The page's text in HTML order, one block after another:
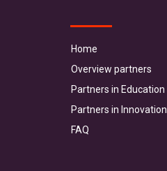
Home
Overview partners
Partners in Education
Partners in Innovation
FAQ